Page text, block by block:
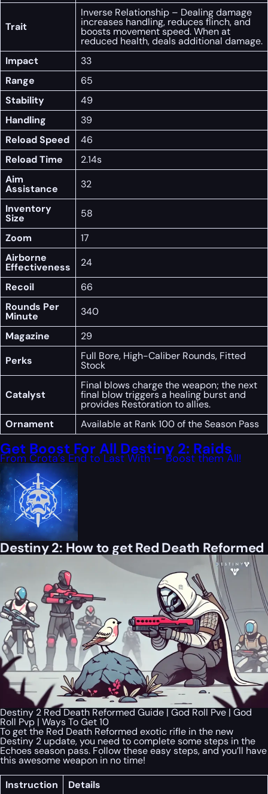
Trait
Inverse Relationship – Dealing damage
increases handling, reduces flinch, and
boosts movement speed. When at
reduced health, deals additional damage.
Impact
33
Range
65
Stability
49
Handling
39
Reload Speed
46
Reload Time
2.14s
Aim
Assistance
32
Inventory
Size
58
Zoom
17
Airborne
Effectiveness
24
Recoil
66
Rounds Per
Minute
340
Magazine
29
Perks
Full Bore, High-Caliber Rounds, Fitted
Stock
Catalyst
Final blows charge the weapon; the next
final blow triggers a healing burst and
provides Restoration to allies.
Ornament
Available at Rank 100 of the Season Pass
Get Boost For All Destiny 2: Raids
From Crota’s End to Last With — Boost them All!
Destiny 2: How to get Red Death Reformed
Destiny 2 Red Death Reformed Guide | God Roll Pve | God
Roll Pvp | Ways To Get 10
To get the Red Death Reformed exotic rifle in the new
Destiny 2 update, you need to complete some steps in the
Echoes season pass. Follow these easy steps, and you’ll have
this awesome weapon in no time!
Instruction
Details